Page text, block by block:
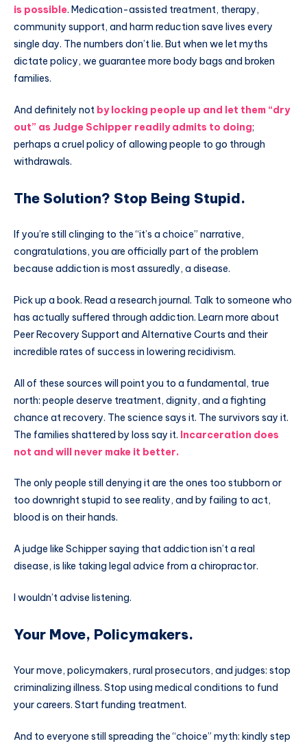
is possible. Medication-assisted treatment, therapy,
community support, and harm reduction save lives every
single day. The numbers don’t lie. But when we let myths
dictate policy, we guarantee more body bags and broken
families.
And definitely not by locking people up and let them “dry
out” as Judge Schipper readily admits to doing;
perhaps a cruel policy of allowing people to go through
withdrawals.
The Solution? Stop Being Stupid.
If you’re still clinging to the “it’s a choice” narrative,
congratulations, you are officially part of the problem
because addiction is most assuredly, a disease.
Pick up a book. Read a research journal. Talk to someone who
has actually suffered through addiction. Learn more about
Peer Recovery Support and Alternative Courts and their
incredible rates of success in lowering recidivism.
All of these sources will point you to a fundamental, true
north: people deserve treatment, dignity, and a fighting
chance at recovery. The science says it. The survivors say it.
The families shattered by loss say it. Incarceration does
not and will never make it better.
The only people still denying it are the ones too stubborn or
too downright stupid to see reality, and by failing to act,
blood is on their hands.
A judge like Schipper saying that addiction isn’t a real
disease, is like taking legal advice from a chiropractor.
I wouldn’t advise listening.
Your Move, Policymakers.
Your move, policymakers, rural prosecutors, and judges: stop
criminalizing illness. Stop using medical conditions to fund
your careers. Start funding treatment.
And to everyone still spreading the “choice” myth: kindly step